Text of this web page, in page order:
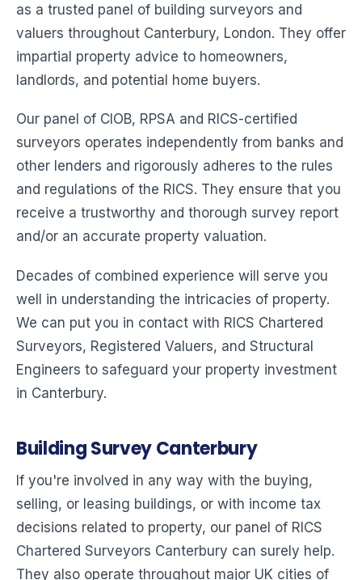
as a trusted panel of building surveyors and
valuers throughout Canterbury, London. They offer
impartial property advice to homeowners,
landlords, and potential home buyers.
Our panel of CIOB, RPSA and RICS-certified
surveyors operates independently from banks and
other lenders and rigorously adheres to the rules
and regulations of the RICS. They ensure that you
receive a trustworthy and thorough survey report
and/or an accurate property valuation.
Decades of combined experience will serve you
well in understanding the intricacies of property.
We can put you in contact with RICS Chartered
Surveyors, Registered Valuers, and Structural
Engineers to safeguard your property investment
in Canterbury.
Building Survey Canterbury
If you're involved in any way with the buying,
selling, or leasing buildings, or with income tax
decisions related to property, our panel of RICS
Chartered Surveyors Canterbury can surely help.
They also operate throughout major UK cities of